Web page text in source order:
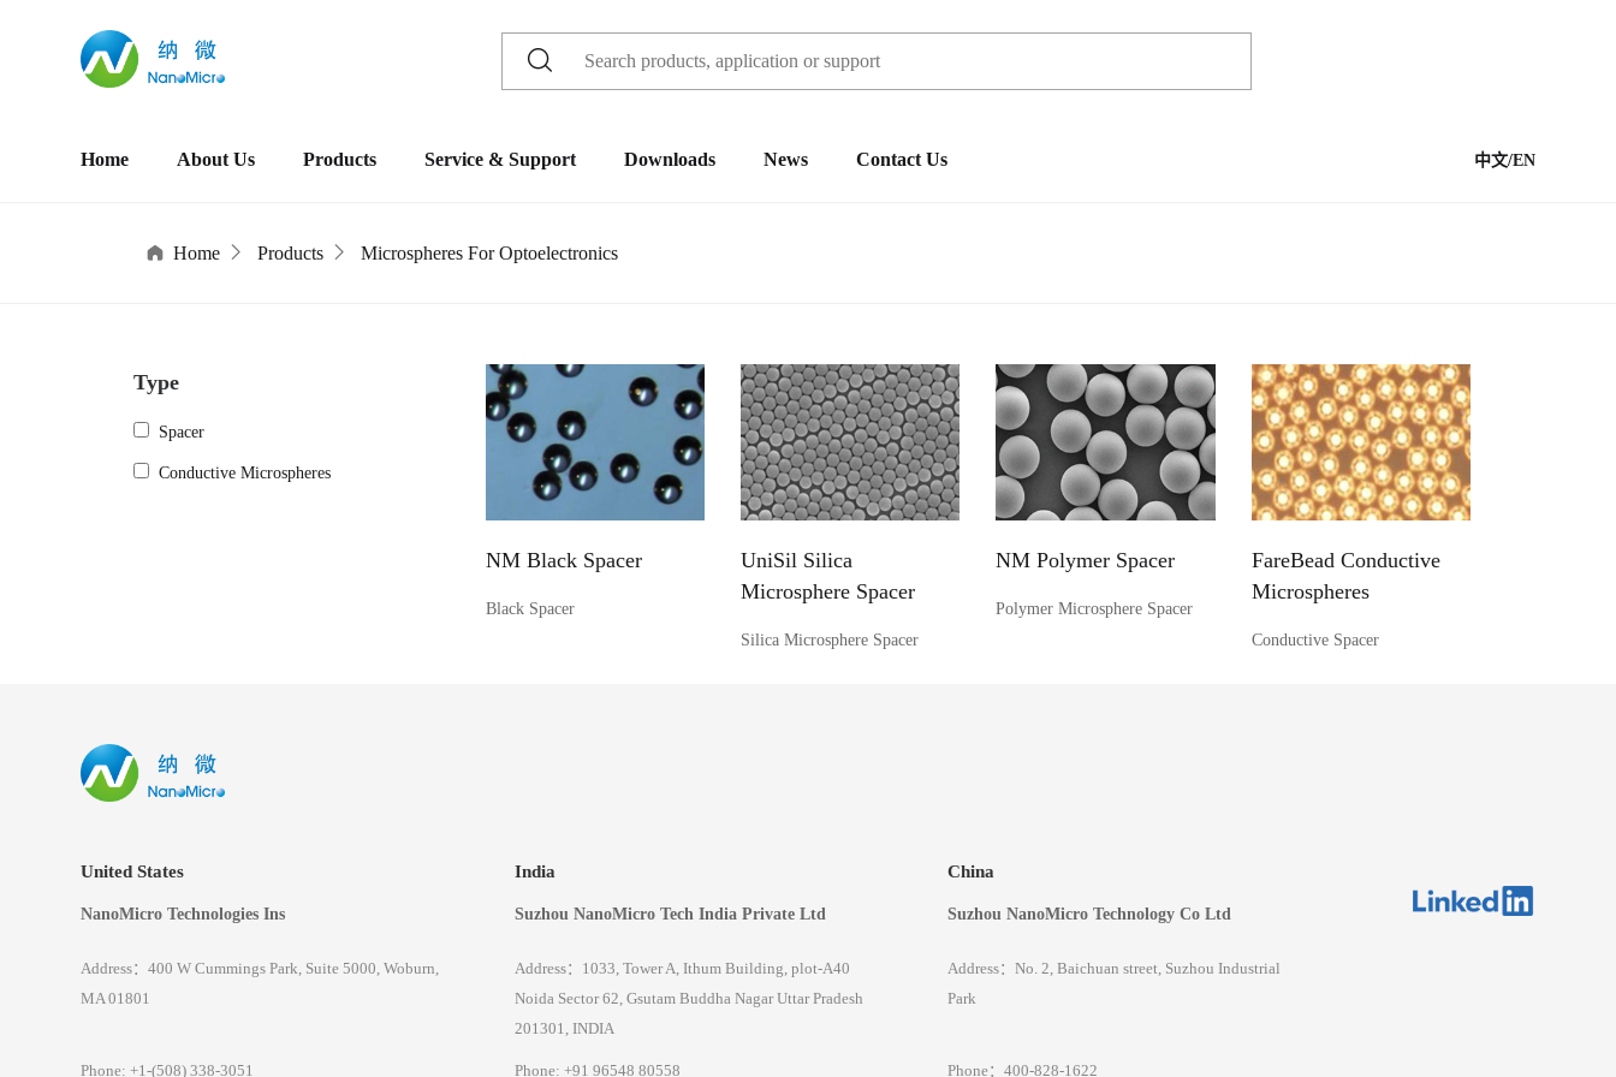
中文/EN
Home About Us Products Service & Support Downloads News Contact Us
Home Products Microspheres For Optoelectronics
Type
Spacer
Conductive Microspheres
NM Black Spacer
Black Spacer
UniSil Silica
Microsphere Spacer
Silica Microsphere Spacer
NM Polymer Spacer
Polymer Microsphere Spacer
FareBead Conductive
Microspheres
Conductive Spacer
United States
NanoMicro Technologies Ins
Address：400 W Cummings Park, Suite 5000, Woburn,
MA 01801
Phone: +1-(508) 338-3051
India
Suzhou NanoMicro Tech India Private Ltd
Address：1033, Tower A, Ithum Building, plot-A40
Noida Sector 62, Gsutam Buddha Nagar Uttar Pradesh
201301, INDIA
Phone: +91 96548 80558
China
Suzhou NanoMicro Technology Co Ltd
Address：No. 2, Baichuan street, Suzhou Industrial
Park
Phone：400-828-1622